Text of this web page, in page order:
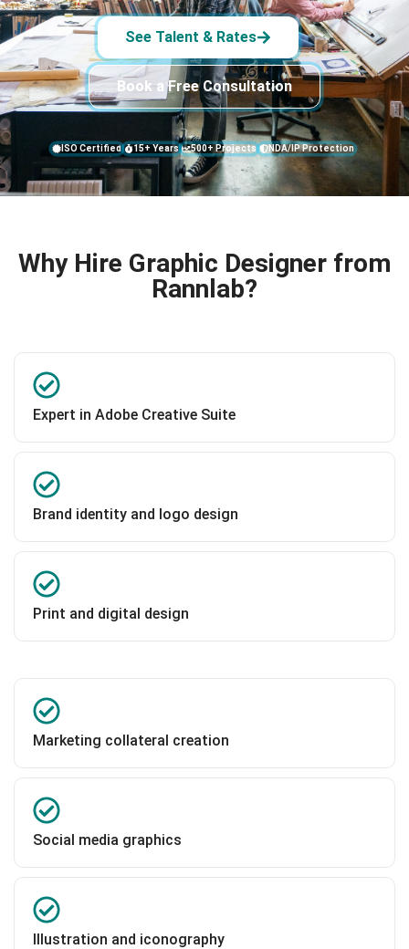
See Talent & Rates
Book a Free Consultation
ISO Certified 15+ Years 500+ Projects NDA/IP Protection
Why Hire Graphic Designer from
Rannlab?
Expert in Adobe Creative Suite
Brand identity and logo design
Print and digital design
Marketing collateral creation
Social media graphics
Illustration and iconography